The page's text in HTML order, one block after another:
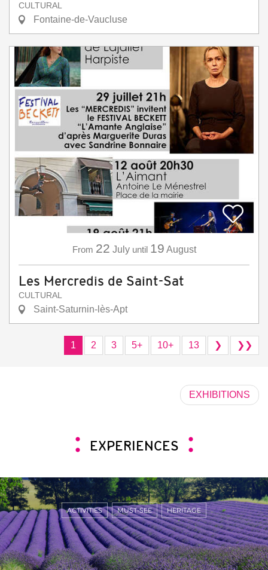
CULTURAL
Fontaine-de-Vaucluse
From 22 July until 19 August
Les Mercredis de Saint-Sat
CULTURAL
Saint-Saturnin-lès-Apt
1 2 3 5+ 10+ 13 ❯ ❯❯
EXHIBITIONS
EXPERIENCES
ACTIVITIES MUST-SEE HERITAGE